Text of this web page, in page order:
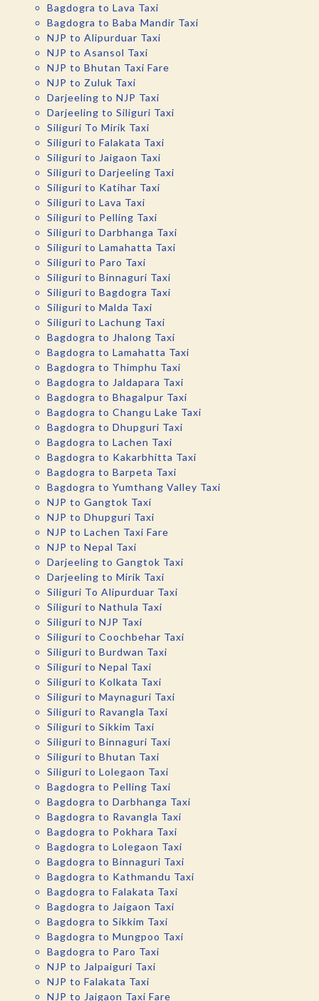
Bagdogra to Lava Taxi
Bagdogra to Baba Mandir Taxi
NJP to Alipurduar Taxi
NJP to Asansol Taxi
NJP to Bhutan Taxi Fare
NJP to Zuluk Taxi
Darjeeling to NJP Taxi
Darjeeling to Siliguri Taxi
Siliguri To Mirik Taxi
Siliguri to Falakata Taxi
Siliguri to Jaigaon Taxi
Siliguri to Darjeeling Taxi
Siliguri to Katihar Taxi
Siliguri to Lava Taxi
Siliguri to Pelling Taxi
Siliguri to Darbhanga Taxi
Siliguri to Lamahatta Taxi
Siliguri to Paro Taxi
Siliguri to Binnaguri Taxi
Siliguri to Bagdogra Taxi
Siliguri to Malda Taxi
Siliguri to Lachung Taxi
Bagdogra to Jhalong Taxi
Bagdogra to Lamahatta Taxi
Bagdogra to Thimphu Taxi
Bagdogra to Jaldapara Taxi
Bagdogra to Bhagalpur Taxi
Bagdogra to Changu Lake Taxi
Bagdogra to Dhupguri Taxi
Bagdogra to Lachen Taxi
Bagdogra to Kakarbhitta Taxi
Bagdogra to Barpeta Taxi
Bagdogra to Yumthang Valley Taxi
NJP to Gangtok Taxi
NJP to Dhupguri Taxi
NJP to Lachen Taxi Fare
NJP to Nepal Taxi
Darjeeling to Gangtok Taxi
Darjeeling to Mirik Taxi
Siliguri To Alipurduar Taxi
Siliguri to Nathula Taxi
Siliguri to NJP Taxi
Siliguri to Coochbehar Taxi
Siliguri to Burdwan Taxi
Siliguri to Nepal Taxi
Siliguri to Kolkata Taxi
Siliguri to Maynaguri Taxi
Siliguri to Ravangla Taxi
Siliguri to Sikkim Taxi
Siliguri to Binnaguri Taxi
Siliguri to Bhutan Taxi
Siliguri to Lolegaon Taxi
Bagdogra to Pelling Taxi
Bagdogra to Darbhanga Taxi
Bagdogra to Ravangla Taxi
Bagdogra to Pokhara Taxi
Bagdogra to Lolegaon Taxi
Bagdogra to Binnaguri Taxi
Bagdogra to Kathmandu Taxi
Bagdogra to Falakata Taxi
Bagdogra to Jaigaon Taxi
Bagdogra to Sikkim Taxi
Bagdogra to Mungpoo Taxi
Bagdogra to Paro Taxi
NJP to Jalpaiguri Taxi
NJP to Falakata Taxi
NJP to Jaigaon Taxi Fare